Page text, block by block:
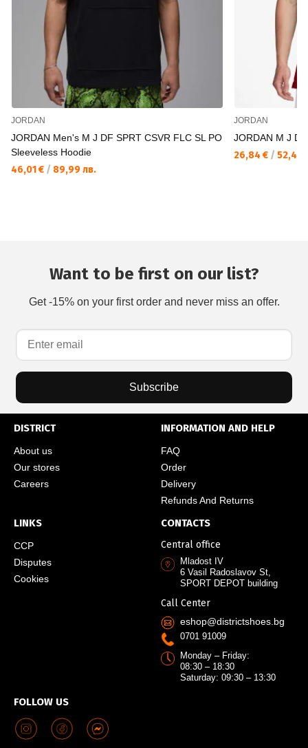
JORDAN
JORDAN Men's M J DF SPRT CSVR FLC SL PO
Sleeveless Hoodie
46,01 € / 89,99 лв.
JORDAN
JORDAN M J
26,84 € / 52,49
Want to be first on our list?
Get -15% on your first order and never miss an offer.
Subscribe
DISTRICT
About us
Our stores
Careers
INFORMATION AND HELP
FAQ
Order
Delivery
Refunds And Returns
LINKS
CCP
Disputes
Cookies
FOLLOW US
CONTACTS
Central office
Mladost IV
6 Vasil Radoslavov St,
SPORT DEPOT building
Call Center
eshop@districtshoes.bg
0701 91009
Monday – Friday:
08:30 – 18:30
Saturday: 09:30 – 13:30